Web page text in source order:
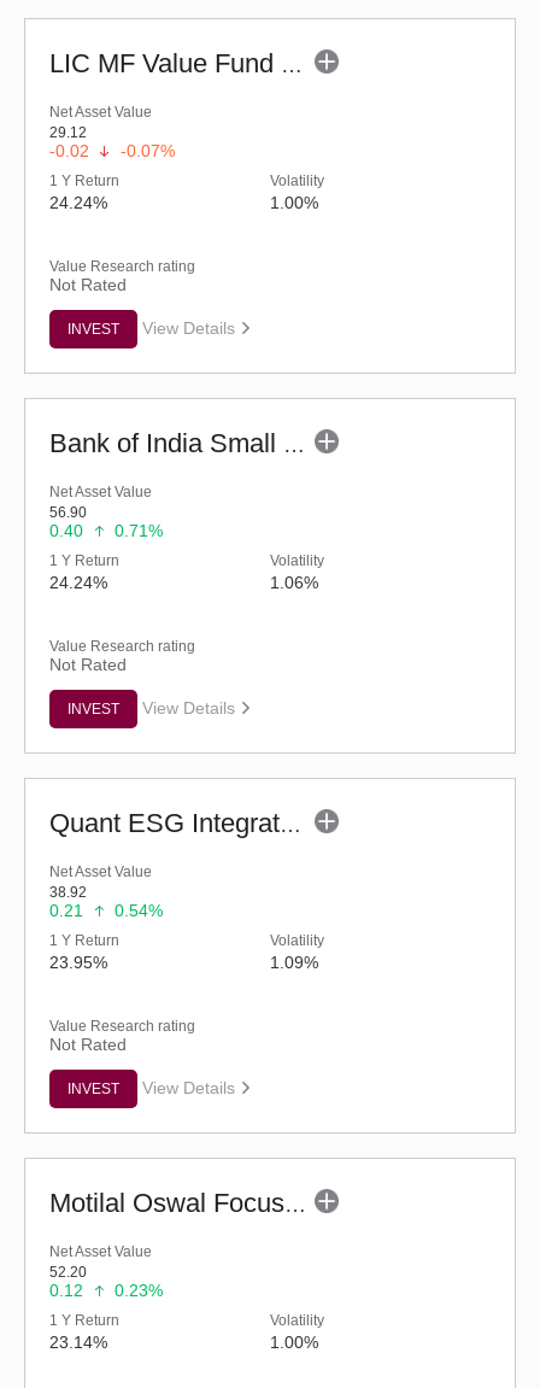
LIC MF Value Fund - Regular (G)
Net Asset Value
29.12
-0.02 -0.07%
1 Y Return
24.24%
Volatility
1.00%
Value Research rating
Not Rated
INVEST View Details
Bank of India Small Cap Fund (G)
Net Asset Value
56.90
0.40 0.71%
1 Y Return
24.24%
Volatility
1.06%
Value Research rating
Not Rated
INVEST View Details
Quant ESG Integration Strategy Fund (G)
Net Asset Value
38.92
0.21 0.54%
1 Y Return
23.95%
Volatility
1.09%
Value Research rating
Not Rated
INVEST View Details
Motilal Oswal Focused Fund (G)
Net Asset Value
52.20
0.12 0.23%
1 Y Return
23.14%
Volatility
1.00%